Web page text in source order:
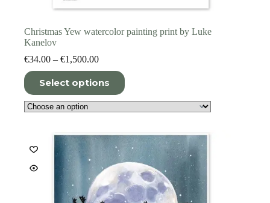
Christmas Yew watercolor painting print by Luke
Kanelov
€34.00 – €1,500.00Price
range:
€34.00
through
€1,500.00
Select options
This
product
has
multiple
may
chosen